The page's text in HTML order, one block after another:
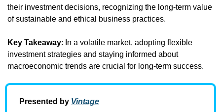
their investment decisions, recognizing the long-term value
of sustainable and ethical business practices.
Key Takeaway: In a volatile market, adopting flexible
investment strategies and staying informed about
macroeconomic trends are crucial for long-term success.
Presented by Vintage